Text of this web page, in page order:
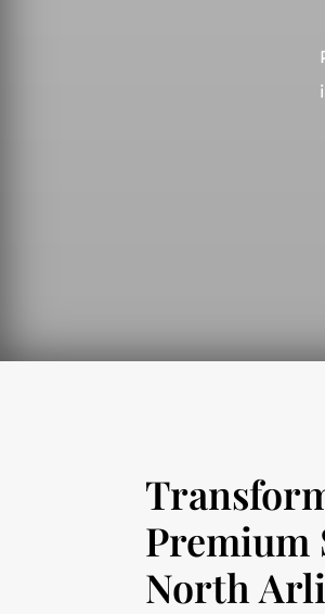
Premium
North